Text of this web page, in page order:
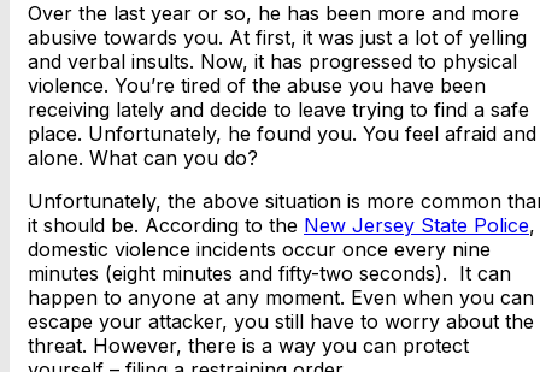
Over the last year or so, he has been more and more
abusive towards you. At first, it was just a lot of yelling
and verbal insults. Now, it has progressed to physical
violence. You’re tired of the abuse you have been
receiving lately and decide to leave trying to find a safe
place. Unfortunately, he found you. You feel afraid and
alone. What can you do?
Unfortunately, the above situation is more common
it should be. According to the New Jersey State Police,
domestic violence incidents occur once every nine
minutes (eight minutes and fifty-two seconds). It can
happen to anyone at any moment. Even when you can
escape your attacker, you still have to worry about the
threat. However, there is a way you can protect